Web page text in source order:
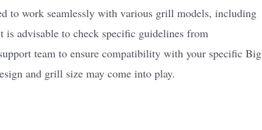
to work seamlessly with various grill models, including
advisable to check specific guidelines from
team to ensure compatibility with your specific Big
and grill size may come into play.